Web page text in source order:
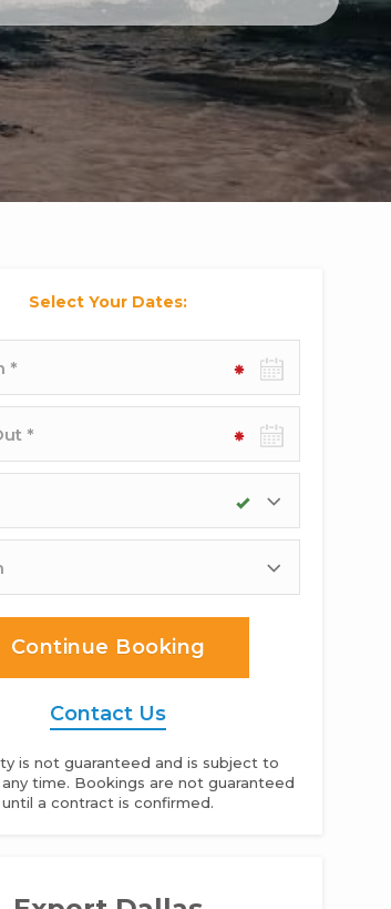
Select Your Dates:
Continue Booking
Contact Us
is not guaranteed and is subject to
time. Bookings are not guaranteed
until a contract is confirmed.